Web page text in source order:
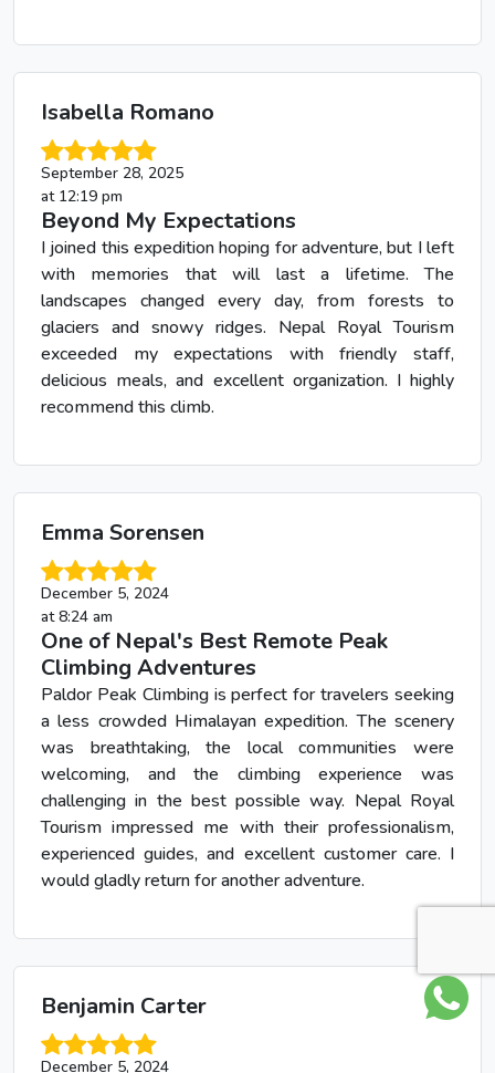
Isabella Romano
September 28, 2025
at 12:19 pm
Beyond My Expectations
I joined this expedition hoping for adventure, but I left
with memories that will last a lifetime. The
landscapes changed every day, from forests to
glaciers and snowy ridges. Nepal Royal Tourism
exceeded my expectations with friendly staff,
delicious meals, and excellent organization. I highly
recommend this climb.
Emma Sorensen
December 5, 2024
at 8:24 am
One of Nepal's Best Remote Peak
Climbing Adventures
Paldor Peak Climbing is perfect for travelers seeking
a less crowded Himalayan expedition. The scenery
was breathtaking, the local communities were
welcoming, and the climbing experience was
challenging in the best possible way. Nepal Royal
Tourism impressed me with their professionalism,
experienced guides, and excellent customer care. I
would gladly return for another adventure.
Benjamin Carter
December 5, 2024